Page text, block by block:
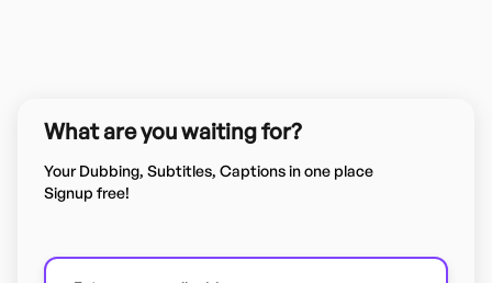
What are you waiting for?
Your Dubbing, Subtitles, Captions in one place
Signup free!